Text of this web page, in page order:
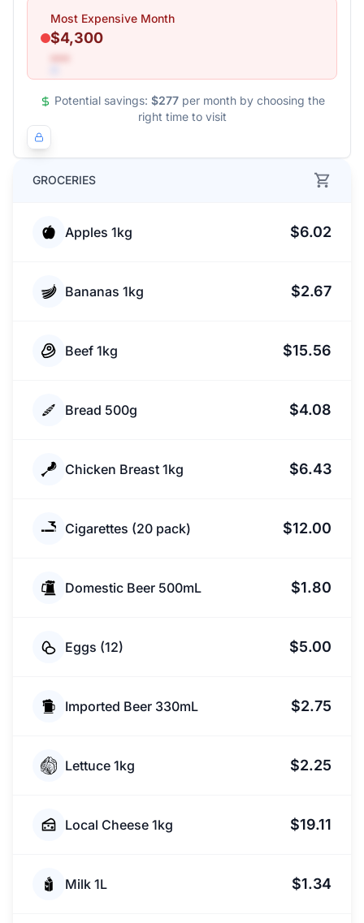
GROCERIES
Apples 1kg $6.02
Bananas 1kg $2.67
Beef 1kg $15.56
Bread 500g $4.08
Chicken Breast 1kg $6.43
Cigarettes (20 pack) $12.00
Domestic Beer 500mL $1.80
Eggs (12) $5.00
Imported Beer 330mL $2.75
Lettuce 1kg $2.25
Local Cheese 1kg $19.11
Milk 1L $1.34
Most Expensive Month
$4,300
•••
Potential savings: $277 per month by choosing the
right time to visit